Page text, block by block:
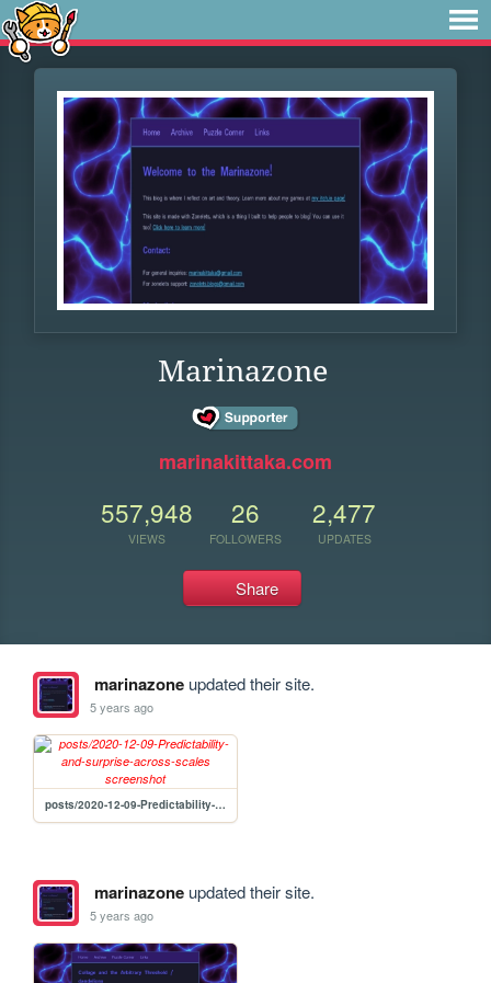
Marinazone
marinakittaka.com
557,948
VIEWS
26
FOLLOWERS
2,477
UPDATES
Share
marinazoneupdated their site.
5 years ago
posts/2020-12-09-Predictability-and-surprise-across-scales
marinazoneupdated their site.
5 years ago